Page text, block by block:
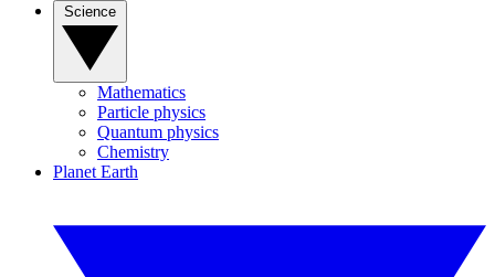
Mathematics
Particle physics
Quantum physics
Chemistry
Planet Earth